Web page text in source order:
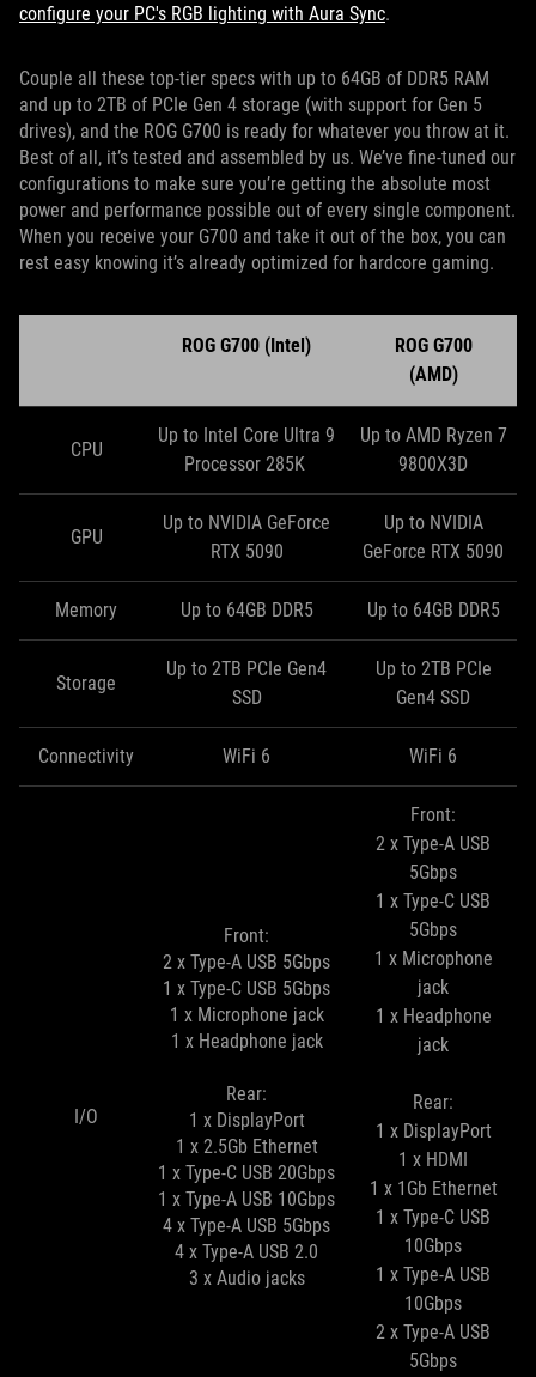
configure your PC's RGB lighting with Aura Sync.
Couple all these top-tier specs with up to 64GB of DDR5 RAM
and up to 2TB of PCIe Gen 4 storage (with support for Gen 5
drives), and the ROG G700 is ready for whatever you throw at it.
Best of all, it’s tested and assembled by us. We’ve fine-tuned our
configurations to make sure you’re getting the absolute most
power and performance possible out of every single component.
When you receive your G700 and take it out of the box, you can
rest easy knowing it’s already optimized for hardcore gaming.
ROG G700 (Intel)
ROG G700
(AMD)
CPU
Up to Intel Core Ultra 9
Processor 285K
Up to AMD Ryzen 7
9800X3D
GPU
Up to NVIDIA GeForce
RTX 5090
Up to NVIDIA
GeForce RTX 5090
Memory Up to 64GB DDR5 Up to 64GB DDR5
Storage
Up to 2TB PCIe Gen4
SSD
Up to 2TB PCIe
Gen4 SSD
Connectivity WiFi 6 WiFi 6
I/O
Front:
2 x Type-A USB 5Gbps
1 x Type-C USB 5Gbps
1 x Microphone jack
1 x Headphone jack
Rear:
1 x DisplayPort
1 x 2.5Gb Ethernet
1 x Type-C USB 20Gbps
1 x Type-A USB 10Gbps
4 x Type-A USB 5Gbps
4 x Type-A USB 2.0
3 x Audio jacks
Front:
2 x Type-A USB
5Gbps
1 x Type-C USB
5Gbps
1 x Microphone
jack
1 x Headphone
jack
Rear:
1 x DisplayPort
1 x HDMI
1 x 1Gb Ethernet
1 x Type-C USB
10Gbps
1 x Type-A USB
10Gbps
2 x Type-A USB
5Gbps